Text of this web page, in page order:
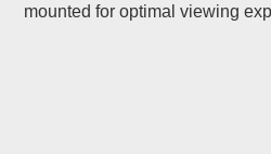
mounted for optimal viewing